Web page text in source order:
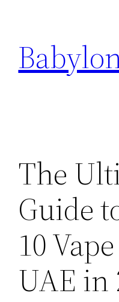
content
The
Guide
10
UAE in